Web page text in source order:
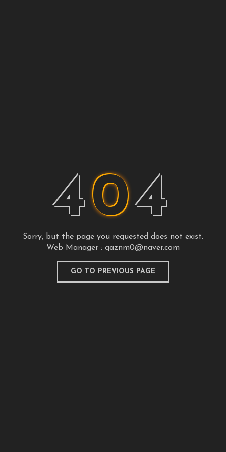
404
Sorry, but the page you requested does not exist.
Web Manager : qaznm0@naver.com
GO TO PREVIOUS PAGE